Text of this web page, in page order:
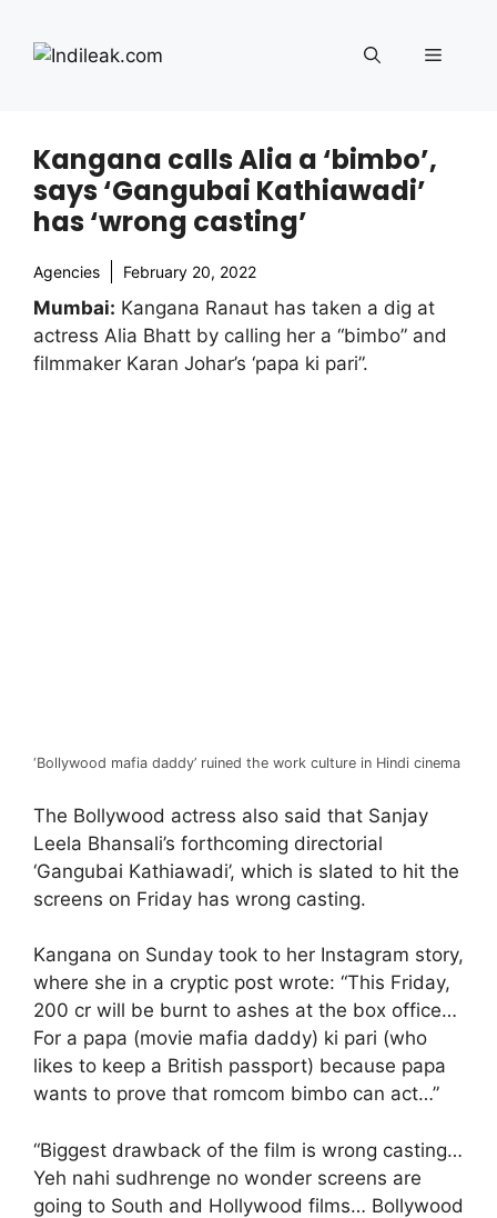
content
Menu
Kangana calls Alia a ‘bimbo’,
says ‘Gangubai Kathiawadi’
has ‘wrong casting’
Agencies February 20, 2022
Mumbai: Kangana Ranaut has taken a dig at
actress Alia Bhatt by calling her a “bimbo” and
filmmaker Karan Johar’s ‘papa ki pari”.
‘Bollywood mafia daddy’ ruined the work culture in Hindi cinema
The Bollywood actress also said that Sanjay
Leela Bhansali’s forthcoming directorial
‘Gangubai Kathiawadi’, which is slated to hit the
screens on Friday has wrong casting.
Kangana on Sunday took to her Instagram story,
where she in a cryptic post wrote: “This Friday,
200 cr will be burnt to ashes at the box office…
For a papa (movie mafia daddy) ki pari (who
likes to keep a British passport) because papa
wants to prove that romcom bimbo can act…”
“Biggest drawback of the film is wrong casting…
Yeh nahi sudhrenge no wonder screens are
going to South and Hollywood films… Bollywood